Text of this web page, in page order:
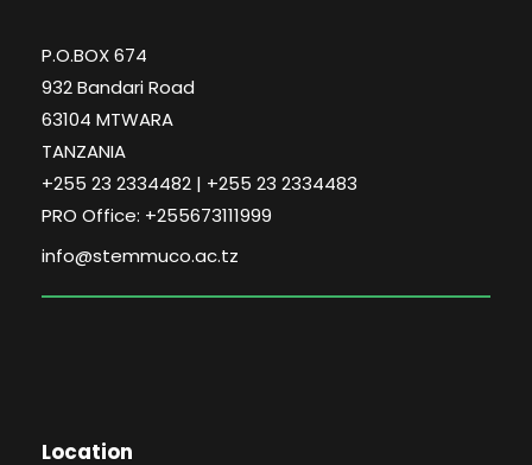
P.O.BOX 674
932 Bandari Road
63104 MTWARA
TANZANIA
+255 23 2334482 | +255 23 2334483
PRO Office: +255673111999
info@stemmuco.ac.tz
Location